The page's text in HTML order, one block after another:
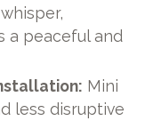
a peaceful and
Mini
less disruptive